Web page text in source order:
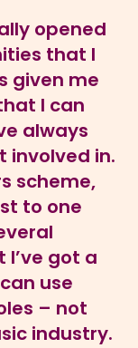
opened
that I
given me
I can
always
involved in.
scheme,
to one
got a
use
– not
industry.